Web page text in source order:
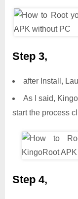
Step 3,
after Install,
As I said,
start the process
Step 4,